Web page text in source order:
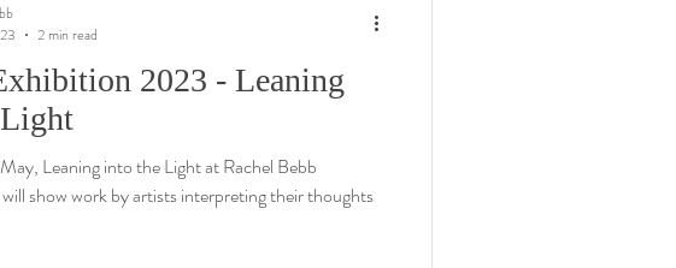
2023 - Leaning
Leaning into the Light at Rachel Bebb
show work by artists interpreting their thoughts
2 min read